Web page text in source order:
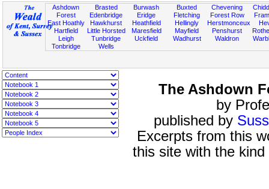
Ashdown
Forest
East Hoathly
Hartfield
Leigh
Tonbridge
Brasted
Edenbridge
Hawkhurst
Little Horsted
Tunbridge
Wells
Burwash
Eridge
Heathfield
Maresfield
Uckfield
Buxted
Fletching
Hellingly
Mayfield
Wadhurst
Chevening
Forest Row
Herstmonceux
Penshurst
Waldron
The Ashdown
by
published by
Excerpts from this
this site with the